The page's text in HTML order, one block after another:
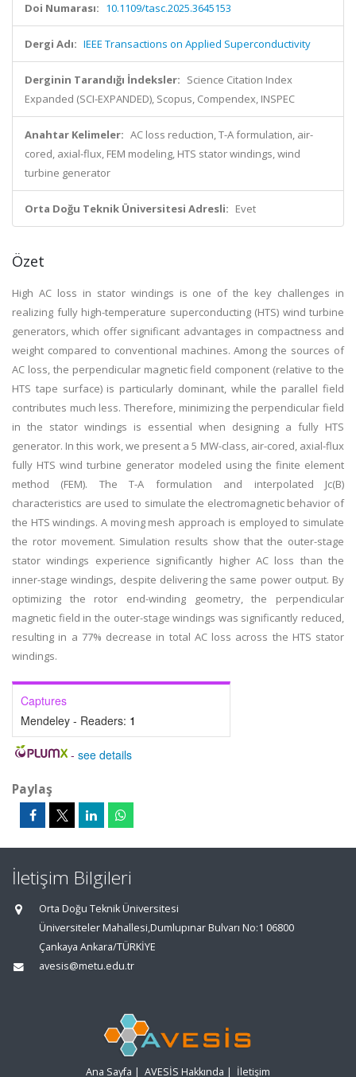
Doi Numarası: 10.1109/tasc.2025.3645153
Dergi Adı: IEEE Transactions on Applied Superconductivity
Derginin Tarandığı İndeksler: Science Citation Index
Expanded (SCI-EXPANDED), Scopus, Compendex, INSPEC
Anahtar Kelimeler: AC loss reduction, T-A formulation, air-
cored, axial-flux, FEM modeling, HTS stator windings, wind
turbine generator
Orta Doğu Teknik Üniversitesi Adresli: Evet
Özet
High AC loss in stator windings is one of the key challenges in
realizing fully high-temperature superconducting (HTS) wind turbine
generators, which offer significant advantages in compactness and
weight compared to conventional machines. Among the sources of
AC loss, the perpendicular magnetic field component (relative to the
HTS tape surface) is particularly dominant, while the parallel field
contributes much less. Therefore, minimizing the perpendicular field
in the stator windings is essential when designing a fully HTS
generator. In this work, we present a 5 MW-class, air-cored, axial-flux
fully HTS wind turbine generator modeled using the finite element
method (FEM). The T-A formulation and interpolated Jc(B)
characteristics are used to simulate the electromagnetic behavior of
the HTS windings. A moving mesh approach is employed to simulate
the rotor movement. Simulation results show that the outer-stage
stator windings experience significantly higher AC loss than the
inner-stage windings, despite delivering the same power output. By
optimizing the rotor end-winding geometry, the perpendicular
magnetic field in the outer-stage windings was significantly reduced,
resulting in a 77% decrease in total AC loss across the HTS stator
windings.
Captures
Mendeley - Readers: 1
- see details
Paylaş
İletişim Bilgileri
Orta Doğu Teknik Üniversitesi
Üniversiteler Mahallesi,Dumlupınar Bulvarı No:1 06800
Çankaya Ankara/TÜRKİYE
avesis@metu.edu.tr
Ana Sayfa | AVESİS Hakkında | İletişim